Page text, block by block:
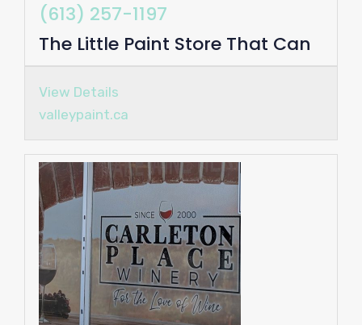
(613) 257-1197
The Little Paint Store That Can
View Details
valleypaint.ca